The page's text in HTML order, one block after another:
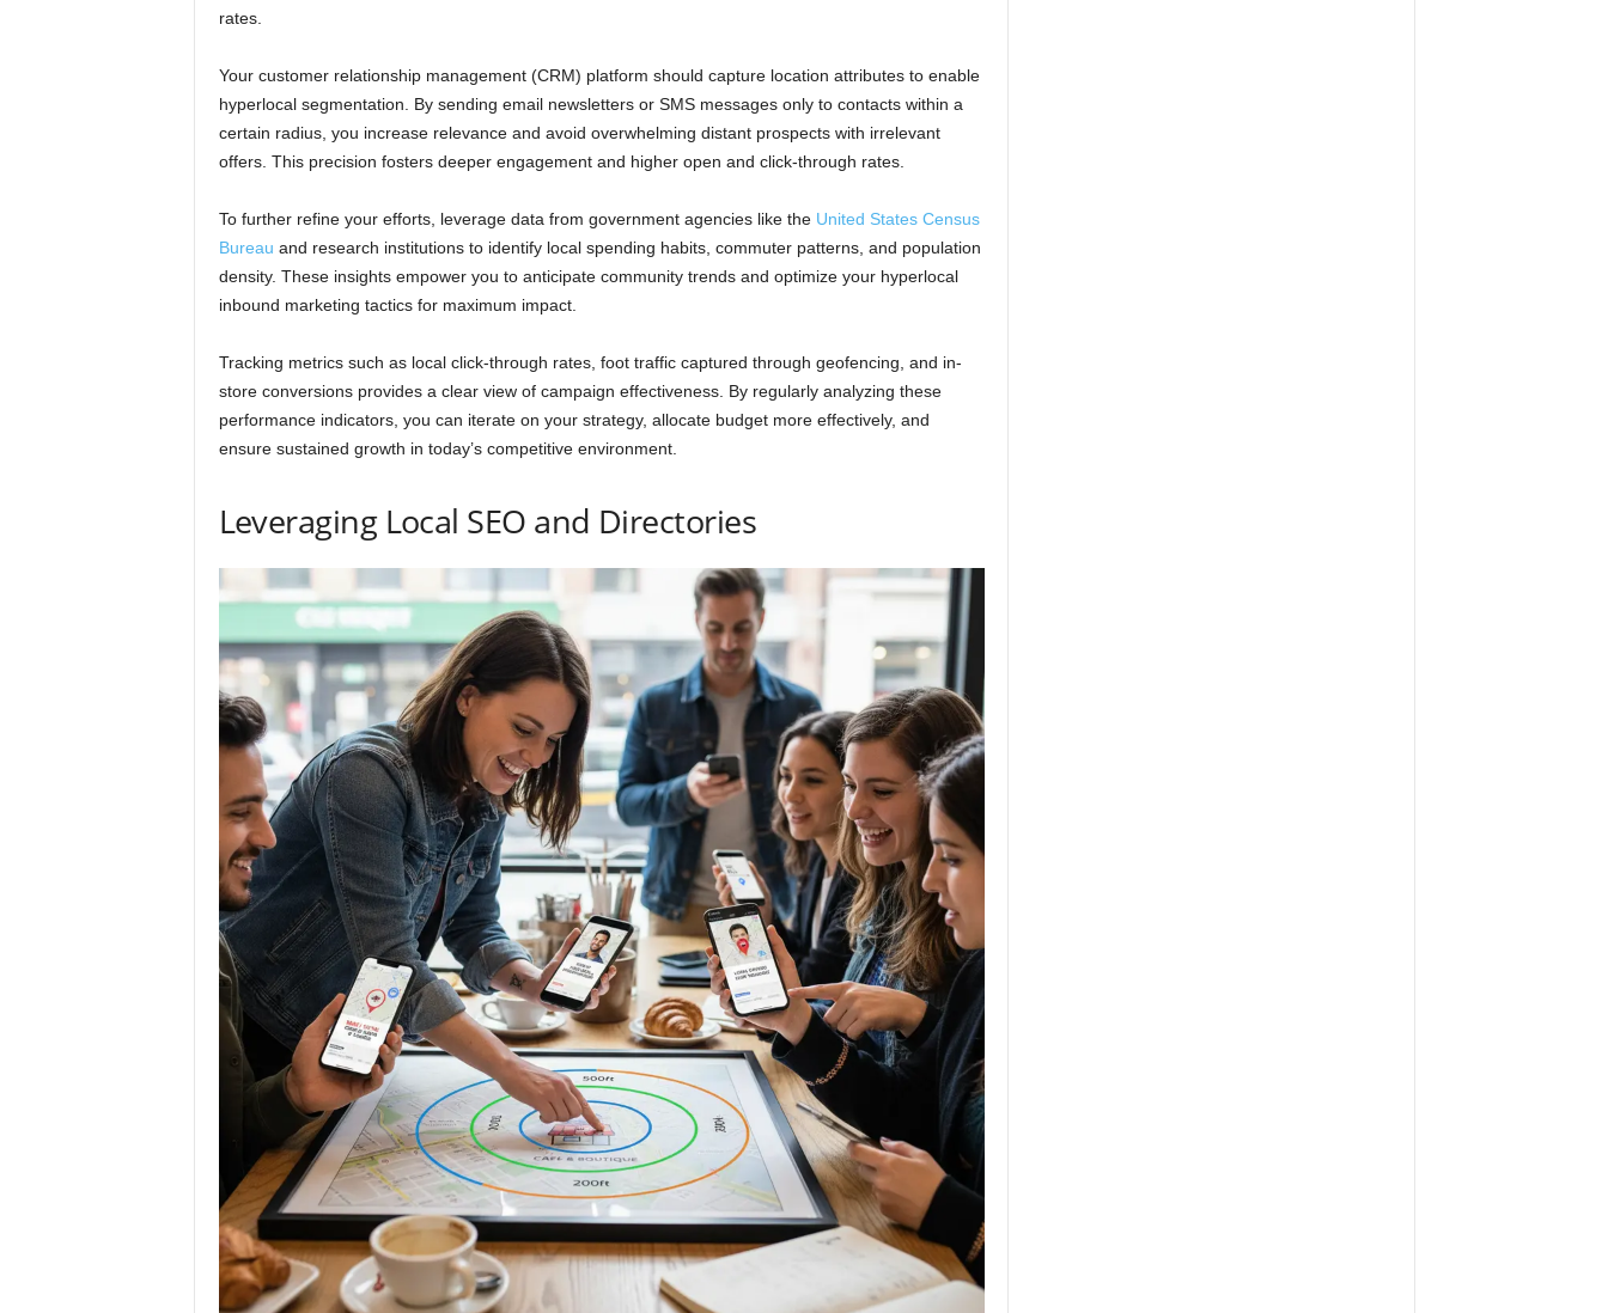
rates.
Your customer relationship management (CRM) platform should capture location attributes to enable
hyperlocal segmentation. By sending email newsletters or SMS messages only to contacts within a
certain radius, you increase relevance and avoid overwhelming distant prospects with irrelevant
offers. This precision fosters deeper engagement and higher open and click-through rates.
To further refine your efforts, leverage data from government agencies like the United States Census
Bureau and research institutions to identify local spending habits, commuter patterns, and population
density. These insights empower you to anticipate community trends and optimize your hyperlocal
inbound marketing tactics for maximum impact.
Tracking metrics such as local click-through rates, foot traffic captured through geofencing, and in-
store conversions provides a clear view of campaign effectiveness. By regularly analyzing these
performance indicators, you can iterate on your strategy, allocate budget more effectively, and
ensure sustained growth in today’s competitive environment.
Leveraging Local SEO and Directories